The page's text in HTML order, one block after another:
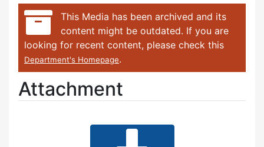
This Media has been archived and its
content might be outdated. If you are
looking for recent content, please check this
Department's Homepage.
Attachment